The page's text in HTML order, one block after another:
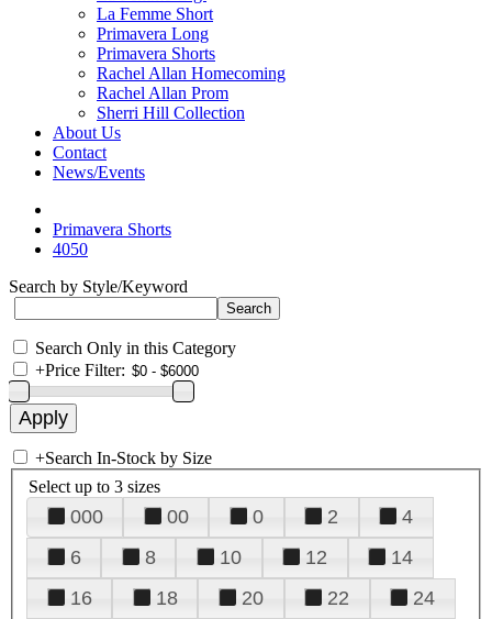
La Femme Short
Primavera Long
Primavera Shorts
Rachel Allan Homecoming
Rachel Allan Prom
Sherri Hill Collection
About Us
Contact
News/Events
Primavera Shorts
4050
Search by Style/Keyword
Search Only in this Category
+Price Filter:
+Search In-Stock by Size
Select up to 3 sizes
000 00 0 2
4
6
8 10 12
14
16
18 20 22
24